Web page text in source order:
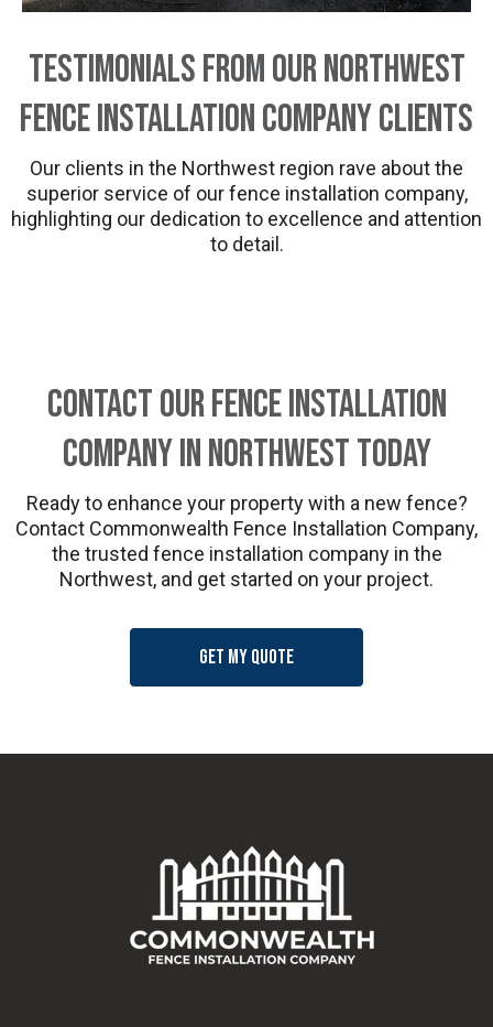
Testimonials from Our Northwest
Fence Installation Company Clients
Our clients in the Northwest region rave about the
superior service of our fence installation company,
highlighting our dedication to excellence and attention
to detail.
Contact Our Fence Installation
Company in Northwest Today
Ready to enhance your property with a new fence?
Contact Commonwealth Fence Installation Company,
the trusted fence installation company in the
Northwest, and get started on your project.
Get my quote